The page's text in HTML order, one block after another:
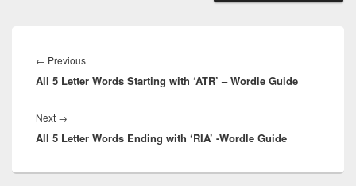
navigation
← PreviousPrevious
post:
All 5 Letter Words Starting with ‘ATR’ – Wordle Guide
Next →
post:
All 5 Letter Words Ending with ‘RIA’ -Wordle Guide